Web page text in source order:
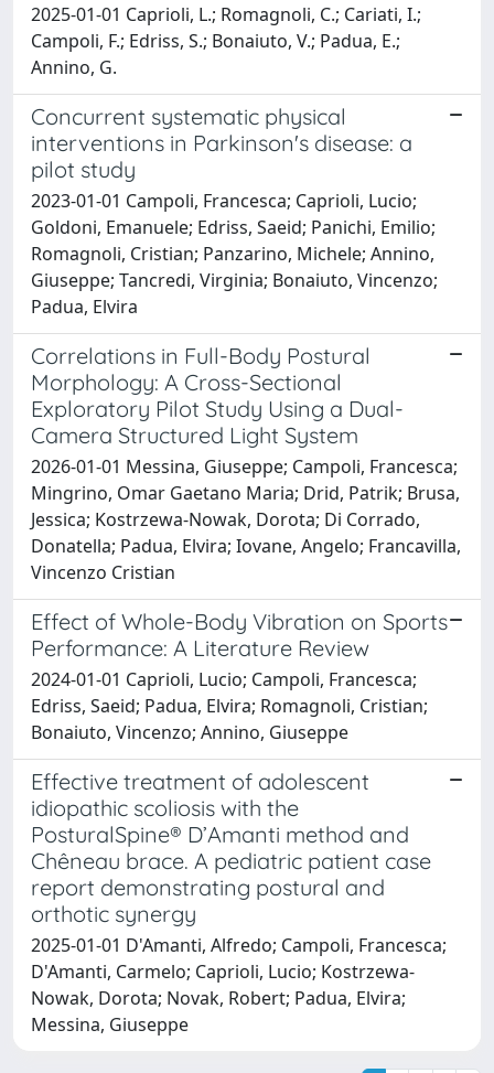
2025-01-01 Caprioli, L.; Romagnoli, C.; Cariati, I.;
Campoli, F.; Edriss, S.; Bonaiuto, V.; Padua, E.;
Annino, G.
Concurrent systematic physical
interventions in Parkinson's disease: a
pilot study
2023-01-01 Campoli, Francesca; Caprioli, Lucio;
Goldoni, Emanuele; Edriss, Saeid; Panichi, Emilio;
Romagnoli, Cristian; Panzarino, Michele; Annino,
Giuseppe; Tancredi, Virginia; Bonaiuto, Vincenzo;
Padua, Elvira
Correlations in Full-Body Postural
Morphology: A Cross-Sectional
Exploratory Pilot Study Using a Dual-
Camera Structured Light System
2026-01-01 Messina, Giuseppe; Campoli, Francesca;
Mingrino, Omar Gaetano Maria; Drid, Patrik; Brusa,
Jessica; Kostrzewa-Nowak, Dorota; Di Corrado,
Donatella; Padua, Elvira; Iovane, Angelo; Francavilla,
Vincenzo Cristian
Effect of Whole-Body Vibration on Sports
Performance: A Literature Review
2024-01-01 Caprioli, Lucio; Campoli, Francesca;
Edriss, Saeid; Padua, Elvira; Romagnoli, Cristian;
Bonaiuto, Vincenzo; Annino, Giuseppe
Effective treatment of adolescent
idiopathic scoliosis with the
PosturalSpine® D’Amanti method and
Chêneau brace. A pediatric patient case
report demonstrating postural and
orthotic synergy
2025-01-01 D'Amanti, Alfredo; Campoli, Francesca;
D'Amanti, Carmelo; Caprioli, Lucio; Kostrzewa-
Nowak, Dorota; Novak, Robert; Padua, Elvira;
Messina, Giuseppe